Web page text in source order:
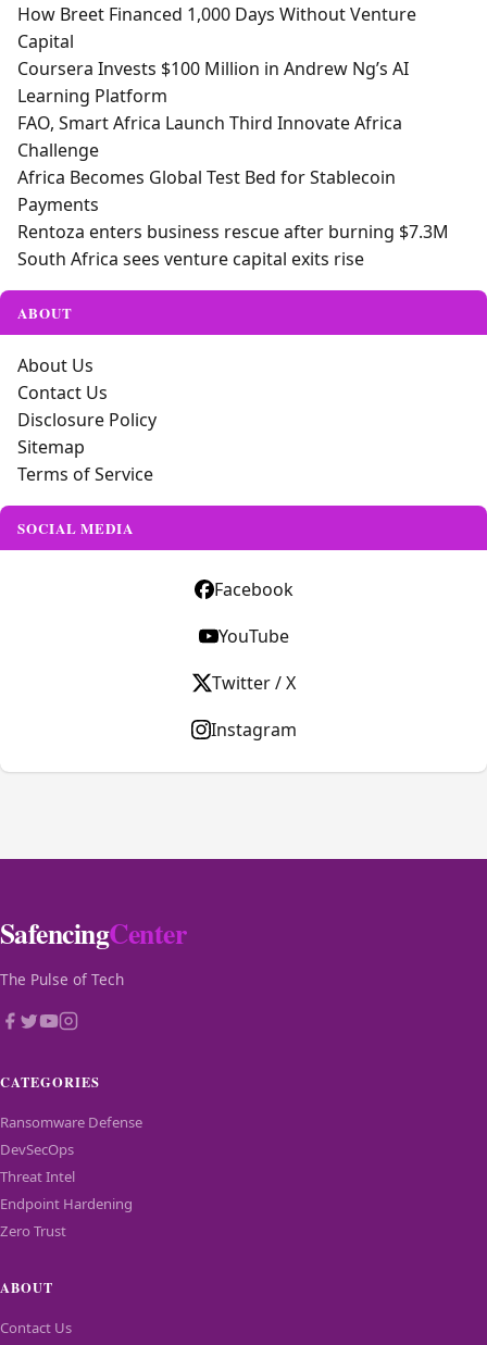
How Breet Financed 1,000 Days Without Venture
Capital
Coursera Invests $100 Million in Andrew Ng’s AI
Learning Platform
FAO, Smart Africa Launch Third Innovate Africa
Challenge
Africa Becomes Global Test Bed for Stablecoin
Payments
Rentoza enters business rescue after burning $7.3M
South Africa sees venture capital exits rise
ABOUT
About Us
Contact Us
Disclosure Policy
Sitemap
Terms of Service
SOCIAL MEDIA
Facebook
YouTube
Twitter / X
Instagram
SafencingCenter
The Pulse of Tech
CATEGORIES
Ransomware Defense
DevSecOps
Threat Intel
Endpoint Hardening
Zero Trust
ABOUT
Contact Us